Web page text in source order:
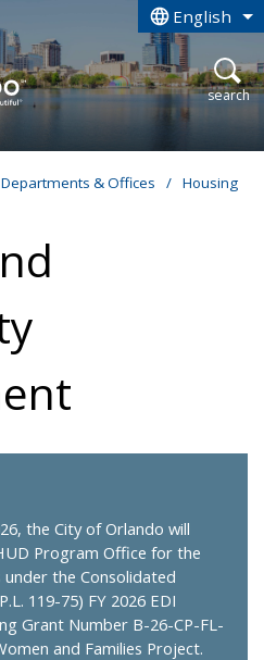
English
is your
open
search
Departments & Offices / Housing
the City of Orlando will
Program Office for the
the Consolidated
119-75) FY 2026 EDI
Grant Number B-26-CP-FL-
and Families Project.